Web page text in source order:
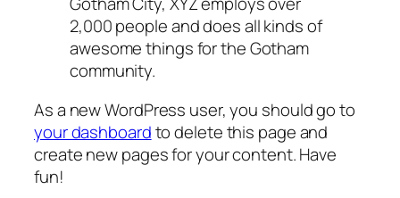
2,000 people and does all kinds of
awesome things for the Gotham
community.
As a new WordPress user, you should go to
your dashboardto delete this page and
create new pages for your content. Have
fun!